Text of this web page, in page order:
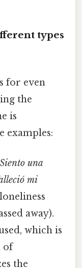
types
for even
the
is
examples:
Siento una
mi
away).
which is
of
the